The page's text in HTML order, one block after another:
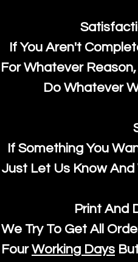
If You Aren't
For Whatever
Do Whatever
If Something You
Just Let Us Know
Print And
We Try To Get All
FourWorking Days